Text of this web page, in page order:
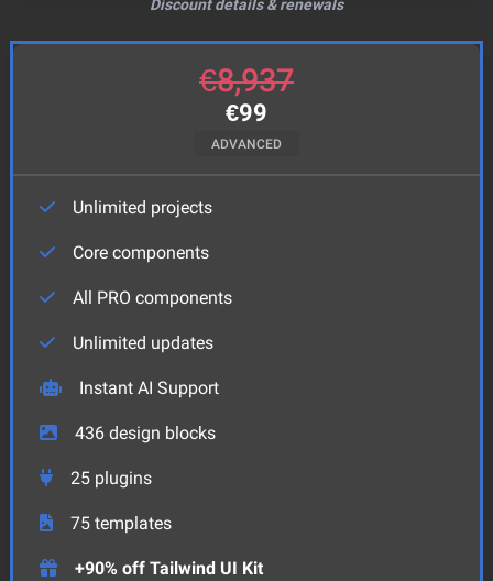
Discount details & renewals
€8,937
€99
ADVANCED
Unlimited projects
Core components
All PRO components
Unlimited updates
Instant AI Support
436 design blocks
25 plugins
75 templates
+90% off Tailwind UI Kit